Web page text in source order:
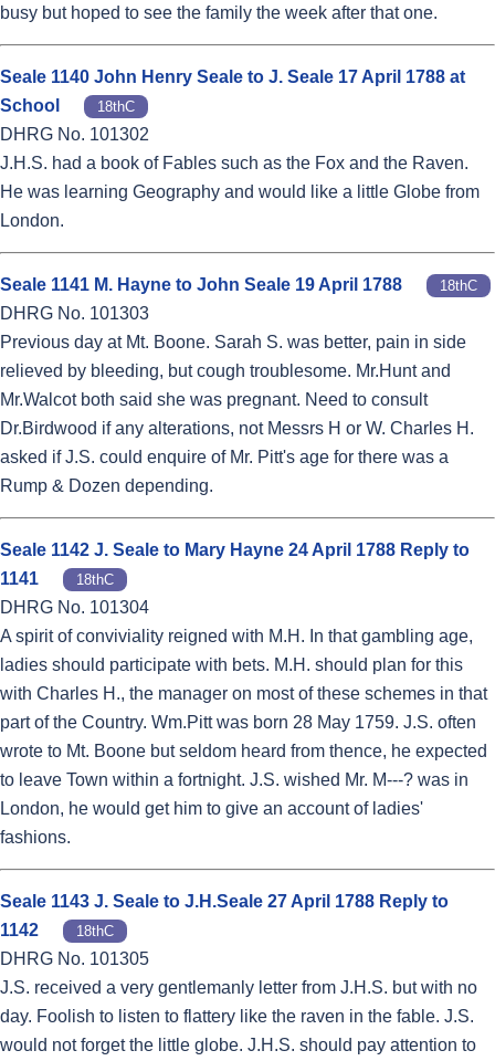
busy but hoped to see the family the week after that one.
Seale 1140 John Henry Seale to J. Seale 17 April 1788 at
School
18thC
DHRG No. 101302
J.H.S. had a book of Fables such as the Fox and the Raven.
He was learning Geography and would like a little Globe from
London.
Seale 1141 M. Hayne to John Seale 19 April 1788 18thC
DHRG No. 101303
Previous day at Mt. Boone. Sarah S. was better, pain in side
relieved by bleeding, but cough troublesome. Mr.Hunt and
Mr.Walcot both said she was pregnant. Need to consult
Dr.Birdwood if any alterations, not Messrs H or W. Charles H.
asked if J.S. could enquire of Mr. Pitt's age for there was a
Rump & Dozen depending.
Seale 1142 J. Seale to Mary Hayne 24 April 1788 Reply to
1141
18thC
DHRG No. 101304
A spirit of conviviality reigned with M.H. In that gambling age,
ladies should participate with bets. M.H. should plan for this
with Charles H., the manager on most of these schemes in that
part of the Country. Wm.Pitt was born 28 May 1759. J.S. often
wrote to Mt. Boone but seldom heard from thence, he expected
to leave Town within a fortnight. J.S. wished Mr. M---? was in
London, he would get him to give an account of ladies'
fashions.
Seale 1143 J. Seale to J.H.Seale 27 April 1788 Reply to
1142
18thC
DHRG No. 101305
J.S. received a very gentlemanly letter from J.H.S. but with no
day. Foolish to listen to flattery like the raven in the fable. J.S.
would not forget the little globe. J.H.S. should pay attention to